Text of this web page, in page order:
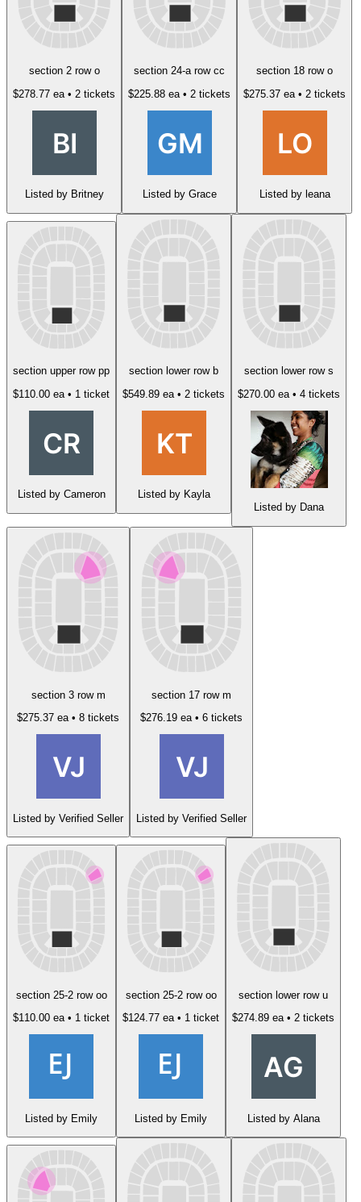
section 2 row o
$278.77 ea • 2 tickets
Listed by Britney
section 24-a row cc
$225.88 ea • 2 tickets
Listed by Grace
section 18 row o
$275.37 ea • 2 tickets
Listed by leana
section upper row pp
$110.00 ea • 1 ticket
Listed by Cameron
section lower row b
$549.89 ea • 2 tickets
Listed by Kayla
section lower row s
$270.00 ea • 4 tickets
Listed by Dana
section 3 row m
$275.37 ea • 8 tickets
Listed by Verified Seller
section 17 row m
$276.19 ea • 6 tickets
Listed by Verified Seller
section 25-2 row oo
$110.00 ea • 1 ticket
Listed by Emily
section 25-2 row oo
$124.77 ea • 1 ticket
Listed by Emily
section lower row u
$274.89 ea • 2 tickets
Listed by Alana